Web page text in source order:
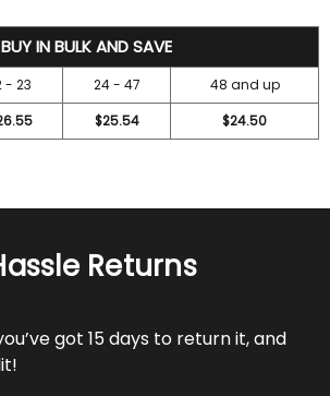
BUY IN BULK AND SAVE
- 23 24 - 47
48 and up
$25.54 $24.50
Returns
got 15 days to return it, and